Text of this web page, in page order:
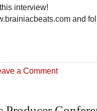
interview!
and
a Comment